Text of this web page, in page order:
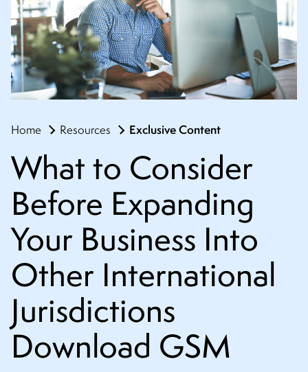
Resources
Company
CONTACT
Home Resources Exclusive Content
What to Consider
Before Expanding
Your Business Into
Other International
Jurisdictions
Download GSM